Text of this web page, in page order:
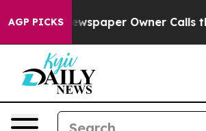
AGP PICKSOwner Calls the People